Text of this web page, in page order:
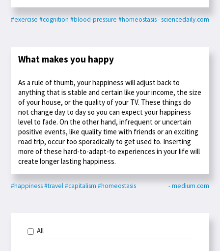
#exercise #cognition #blood-pressure #homeostasis- sciencedaily.com
What makes you happy
As a rule of thumb, your happiness will adjust back to
anything that is stable and certain like your income, the size
of your house, or the quality of your TV. These things do
not change day to day so you can expect your happiness
level to fade. On the other hand, infrequent or uncertain
positive events, like quality time with friends or an exciting
road trip, occur too sporadically to get used to. Inserting
more of these hard-to-adapt-to experiences in your life will
create longer lasting happiness.
#happiness#travel#capitalism #homeostasis - medium.com
All